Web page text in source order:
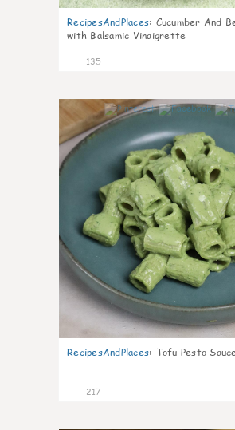
RecipesAndPlaces: Cucumber And
with Balsamic Vinaigrette
135
RecipesAndPlaces: Tofu Pesto
217